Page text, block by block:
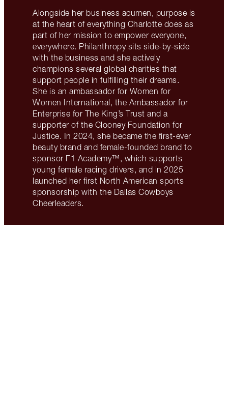
Alongside her business acumen, purpose is
at the heart of everything Charlotte does as
part of her mission to empower everyone,
everywhere. Philanthropy sits side-by-side
with the business and she actively
champions several global charities that
support people in fulfilling their dreams.
She is an ambassador for Women for
Women International, the Ambassador for
Enterprise for The King’s Trust and a
supporter of the Clooney Foundation for
Justice. In 2024, she became the first-ever
beauty brand and female-founded brand to
sponsor F1 Academy™, which supports
young female racing drivers, and in 2025
launched her first North American sports
sponsorship with the Dallas Cowboys
Cheerleaders.